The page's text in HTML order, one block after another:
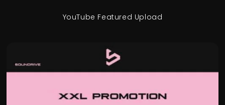
YouTube Featured Upload